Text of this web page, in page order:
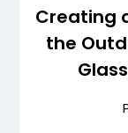
Creating
the